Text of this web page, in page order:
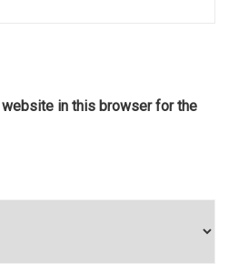
website in this browser for the